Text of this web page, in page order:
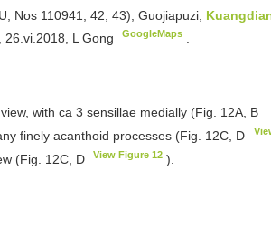
Nos 110941, 42, 43), Guojiapuzi,
26.vi.2018, L Gong
GoogleMaps
with ca 3 sensillae medially (Fig. 12A, B
finely acanthoid processes (Fig. 12C, D
(Fig. 12C, D
View Figure 12 ).